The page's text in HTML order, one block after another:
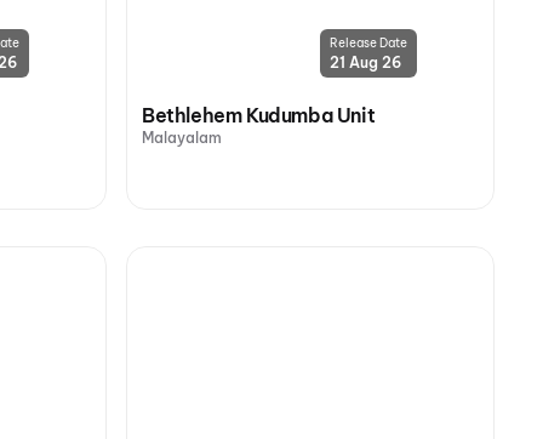
Release Date
21 Aug 26
Bethlehem Kudumba Unit
Malayalam